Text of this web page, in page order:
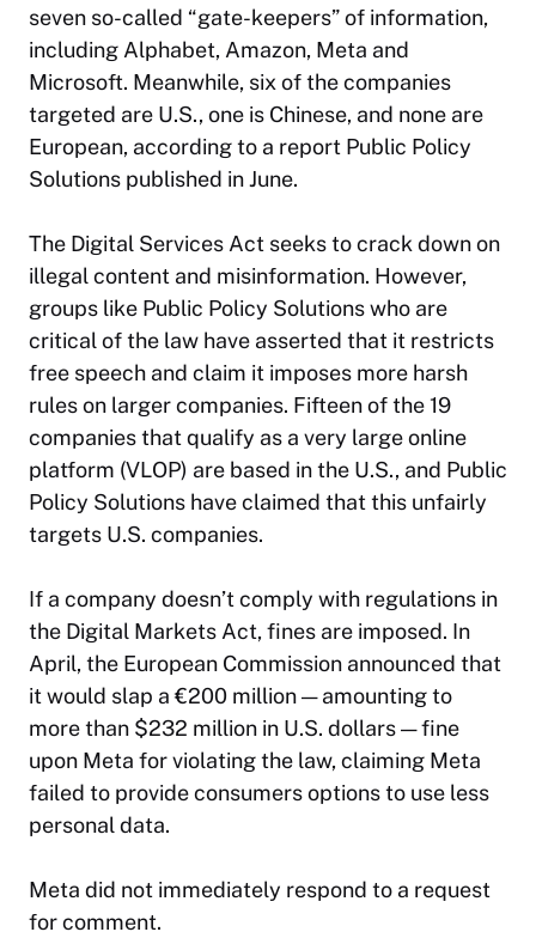
seven so-called “gate-keepers” of information,
including Alphabet, Amazon, Meta and
Microsoft. Meanwhile, six of the companies
targeted are U.S., one is Chinese, and none are
European, according to a report Public Policy
Solutions published in June.
The Digital Services Act seeks to crack down on
illegal content and misinformation. However,
groups like Public Policy Solutions who are
critical of the law have asserted that it restricts
free speech and claim it imposes more harsh
rules on larger companies. Fifteen of the 19
companies that qualify as a very large online
platform (VLOP) are based in the U.S., and Public
Policy Solutions have claimed that this unfairly
targets U.S. companies.
If a company doesn’t comply with regulations in
the Digital Markets Act, fines are imposed. In
April, the European Commission announced that
it would slap a €200 million — amounting to
more than $232 million in U.S. dollars — fine
upon Meta for violating the law, claiming Meta
failed to provide consumers options to use less
personal data.
Meta did not immediately respond to a request
for comment.